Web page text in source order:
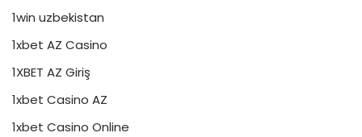
1win uzbekistan
1xbet AZ Casino
1XBET AZ Giriş
1xbet Casino AZ
1xbet Casino Online